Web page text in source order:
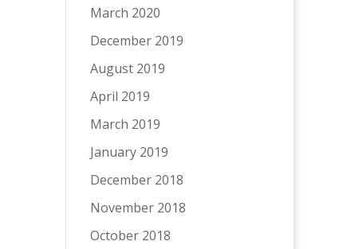
March 2020
December 2019
August 2019
April 2019
March 2019
January 2019
December 2018
November 2018
October 2018